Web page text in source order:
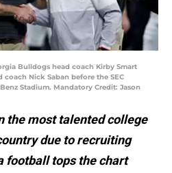
Bulldogs head coach Kirby Smart
coach Nick Saban before the SEC
Stadium. Mandatory Credit: Jason
the most talented college
due to recruiting
football tops the chart